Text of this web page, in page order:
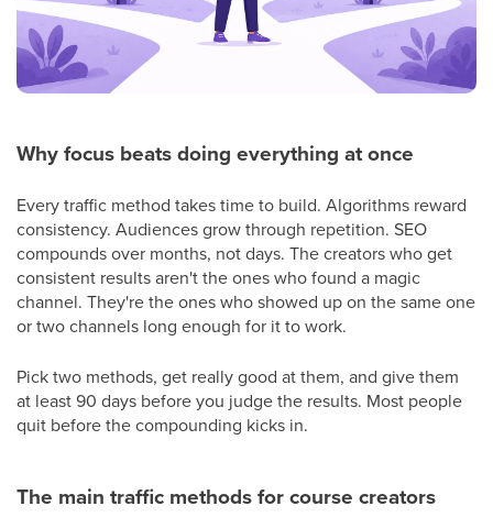
Why focus beats doing everything at once
Every traffic method takes time to build. Algorithms reward
consistency. Audiences grow through repetition. SEO
compounds over months, not days. The creators who get
consistent results aren't the ones who found a magic
channel. They're the ones who showed up on the same one
or two channels long enough for it to work.
Pick two methods, get really good at them, and give them
at least 90 days before you judge the results. Most people
quit before the compounding kicks in.
The main traffic methods for course creators